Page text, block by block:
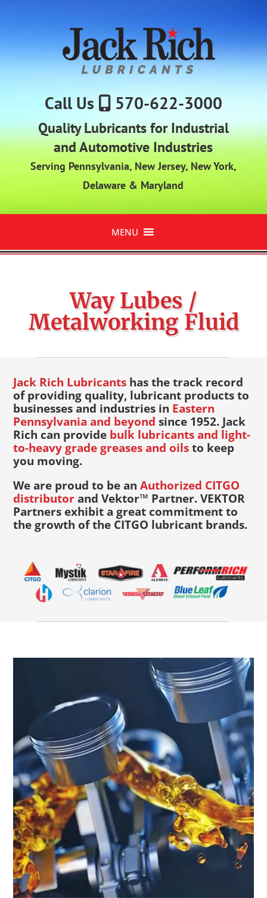
Call Us 570-622-3000
Quality Lubricants for Industrial
and Automotive Industries
Serving Pennsylvania, New Jersey, New York,
Delaware & Maryland
MENU
Way Lubes /
Metalworking Fluid
Jack Rich Lubricants has the track record
of providing quality, lubricant products to
businesses and industries in Eastern
Pennsylvania and beyond since 1952. Jack
Rich can provide bulk lubricants and light-
to-heavy grade greases and oilsto keep
you moving.
We are proud to be anAuthorized CITGO
distributorand Vektor™ Partner. VEKTOR
Partners exhibit a great commitment to
the growth of the CITGO lubricant brands.